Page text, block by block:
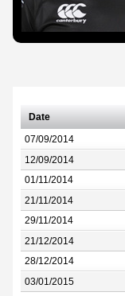
Date
07/09/2014
12/09/2014
01/11/2014
21/11/2014
29/11/2014
21/12/2014
28/12/2014
03/01/2015